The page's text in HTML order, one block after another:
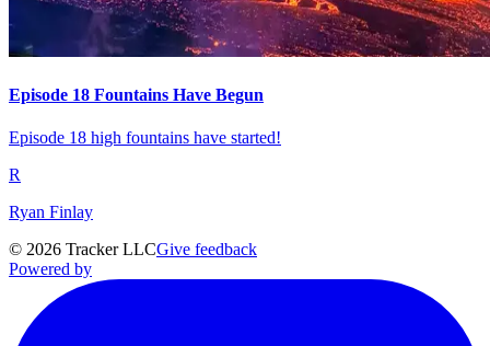
Episode 18 Fountains Have Begun
Episode 18 high fountains have started!
R
Ryan Finlay
© 2026 Tracker LLCGive feedback
Powered by